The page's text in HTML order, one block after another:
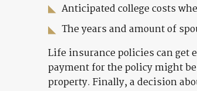
Anticipated college costs
The years and amount of
Life insurance policies can get
payment for the policy might
property. Finally, a decision